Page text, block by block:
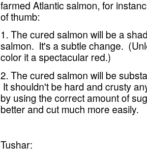
farmed Atlantic salmon, for
of thumb:
1. The cured salmon will be a
salmon. It's a subtle change.
color it a spectacular red.)
2. The cured salmon will be
It shouldn't be hard and crusty
by using the correct amount of
better and cut much more easily.
Tushar: